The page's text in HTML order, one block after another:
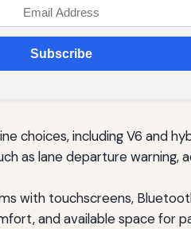
Subscribe
choices, including V6 and
as lane departure
with touchscreens,
and available space for